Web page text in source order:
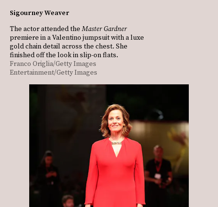
Sigourney Weaver
The actor attended the Master Gardner
premiere in a Valentino jumpsuit with a luxe
gold chain detail across the chest. She
finished off the look in slip-on flats.
Franco Origlia/Getty Images
Entertainment/Getty Images